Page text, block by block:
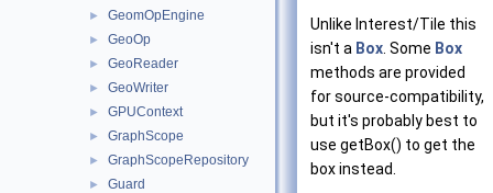
► GeomOpEngine
► GeoOp
► GeoReader
► GeoWriter
► GPUContext
► GraphScope
► GraphScopeRepository
►
Guard
Unlike Interest/Tile this
isn't a Box . Some Box
methods are provided
for source-compatibility,
but it's probably best to
use getBox() to get the
box instead.